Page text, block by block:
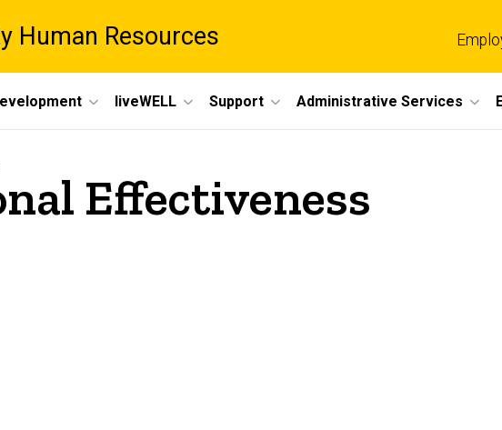
Human Resources
liveWELL Support Administrative Services
Effectiveness